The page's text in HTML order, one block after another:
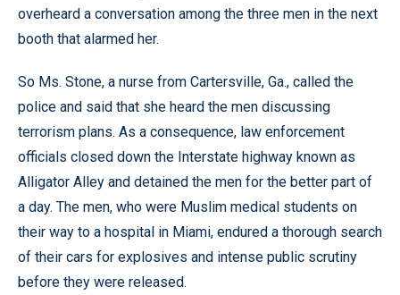
overheard a conversation among the three men in the next
booth that alarmed her.
So Ms. Stone, a nurse from Cartersville, Ga., called the
police and said that she heard the men discussing
terrorism plans. As a consequence, law enforcement
officials closed down the Interstate highway known as
Alligator Alley and detained the men for the better part of
a day. The men, who were Muslim medical students on
their way to a hospital in Miami, endured a thorough search
of their cars for explosives and intense public scrutiny
before they were released.